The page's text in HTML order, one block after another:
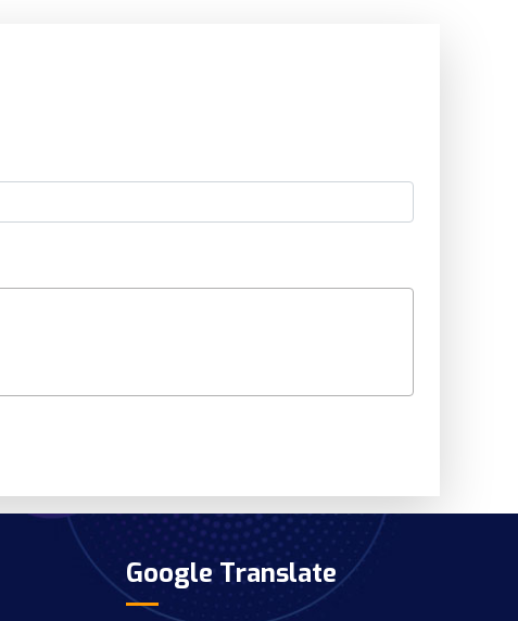
Google Translate